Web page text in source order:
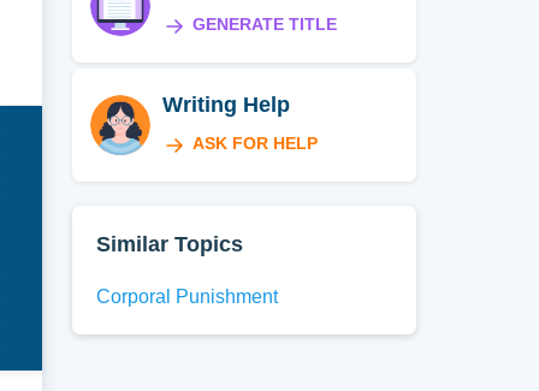
GENERATE TITLE
Writing Help
ASK FOR HELP
Similar Topics
Corporal Punishment